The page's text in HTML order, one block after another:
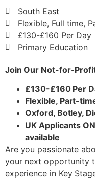
South East
Flexible, Full time,
£130-£160 Per Day
Primary Education
Join Our Not-for-
£130-£160 Per
Flexible, Part-
Oxford, Botley,
UK Applicants
available
Are you passionate
your next opportunity
experience in Key